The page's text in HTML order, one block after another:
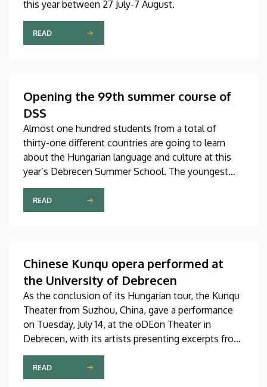
this year between 27 July-7 August.
READ
Opening the 99th summer course of
DSS
Almost one hundred students from a total of
thirty-one different countries are going to learn
about the Hungarian language and culture at this
year’s Debrecen Summer School. The youngest
participant is only fifteen years old, while the
oldest is eighty, in a program that runs from July 20
through August 14. At the ceremonial opening held
certificates.
READ
Chinese Kunqu opera performed at
the University of Debrecen
As the conclusion of its Hungarian tour, the Kunqu
Theater from Suzhou, China, gave a performance
on Tuesday, July 14, at the oDEon Theater in
Debrecen, with its artists presenting excerpts from
the most beautiful pieces of the more than 600-
year-old Kunqu opera. The performance was
arranged by the Confucius Institute at the Faculty
READ